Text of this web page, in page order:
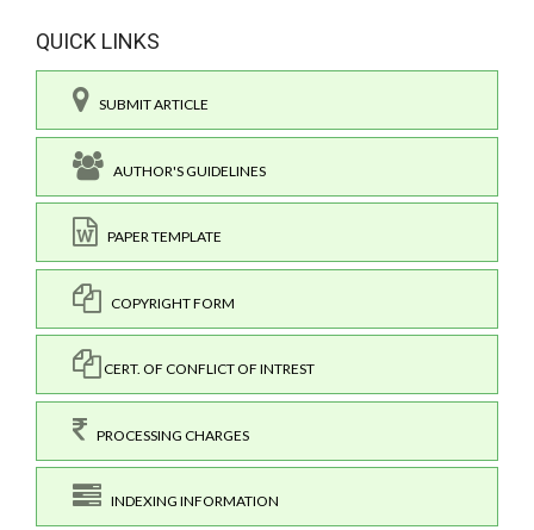
QUICK LINKS
SUBMIT ARTICLE
AUTHOR'S GUIDELINES
PAPER TEMPLATE
COPYRIGHT FORM
CERT. OF CONFLICT OF INTREST
PROCESSING CHARGES
INDEXING INFORMATION